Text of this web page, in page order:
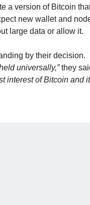
a version of Bitcoin
new wallet and
large data or allow it.
universally,”
interest of Bitcoin and